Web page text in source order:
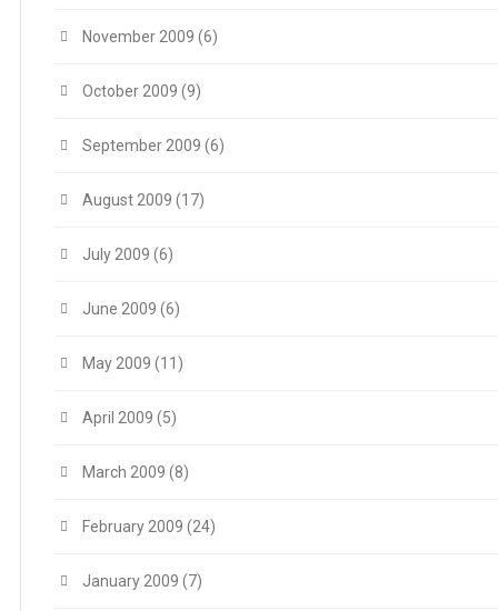
November 2009 (6)
October 2009 (9)
September 2009 (6)
August 2009 (17)
July 2009 (6)
June 2009 (6)
May 2009 (11)
April 2009 (5)
March 2009 (8)
February 2009 (24)
January 2009 (7)